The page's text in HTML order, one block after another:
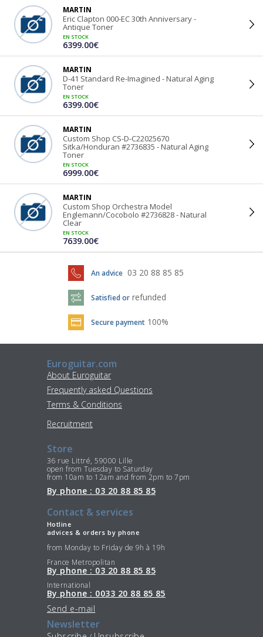
MARTIN
Eric Clapton 000-EC 30th Anniversary -
Antique Toner
EN STOCK
6399.00€
MARTIN
D-41 Standard Re-Imagined - Natural Aging
Toner
EN STOCK
6399.00€
MARTIN
Custom Shop CS-D-C22025670
Sitka/Honduran #2736835 - Natural Aging
Toner
EN STOCK
6999.00€
MARTIN
Custom Shop Orchestra Model
Englemann/Cocobolo #2736828 - Natural
Clear
EN STOCK
7639.00€
An advice 03 20 88 85 85
Satisfied or refunded
Secure payment 100%
Euroguitar.com
About Euroguitar
Frequently asked Questions
Terms & Conditions
Recruitment
Store
36 rue Littré, 59000 Lille
open from Tuesday to Saturday
from 10am to 12am and from 2pm to 7pm
By phone : 03 20 88 85 85
Contact & services
Hotline
advices & orders by phone
from Monday to Friday de 9h à 19h
France Metropolitan
By phone : 03 20 88 85 85
International
By phone : 0033 20 88 85 85
Send e-mail
Newsletter